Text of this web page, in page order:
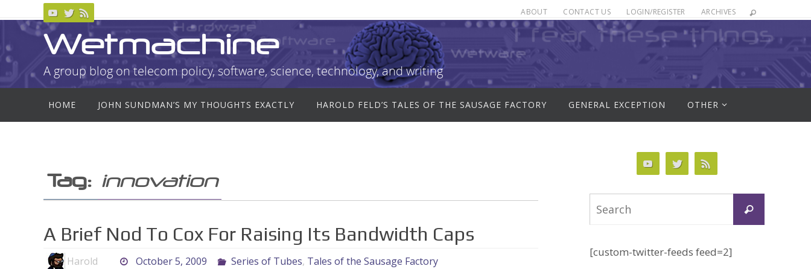
content
ABOUT CONTACT US LOGIN/REGISTER ARCHIVES
Wetmachine
A group blog on telecom policy, software, science, technology, and writing
content
HOME JOHN SUNDMAN’S MY THOUGHTS EXACTLY HAROLD FELD’S TALES OF THE SAUSAGE FACTORY GENERAL EXCEPTION OTHER
Tag: innovation
A Brief Nod To Cox For Raising Its Bandwidth Caps
Harold October 5, 2009 Series of Tubes, Tales of the Sausage Factory
Search
[custom-twitter-feeds feed=2]